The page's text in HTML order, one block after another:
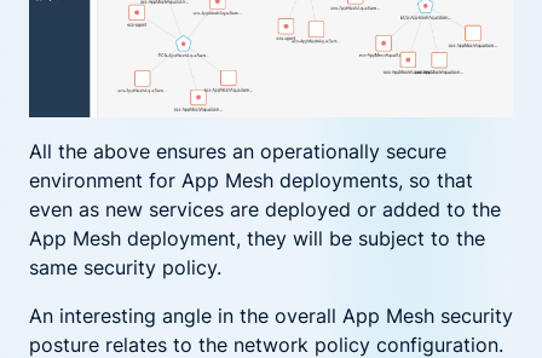
All the above ensures an operationally secure
environment for App Mesh deployments, so that
even as new services are deployed or added to the
App Mesh deployment, they will be subject to the
same security policy.
An interesting angle in the overall App Mesh security
posture relates to the network policy configuration.